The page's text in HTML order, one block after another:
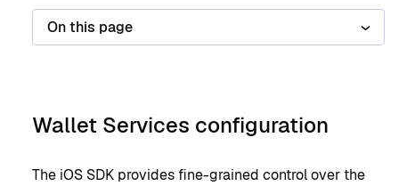
On this page
Wallet Services configuration
The iOS SDK provides fine-grained control over the